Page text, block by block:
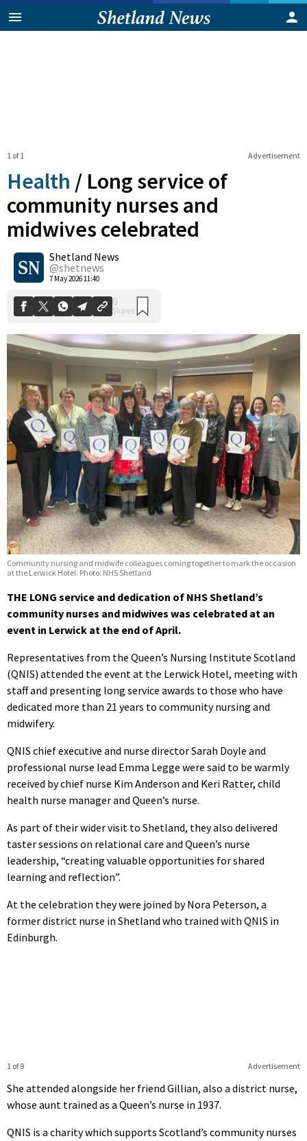
Advertisement
1 of 1
Health / Long service of
community nurses and
midwives celebrated
Shetland News
@shetnews
7 May 2026 11:40
0
Shares
Community nursing and midwife colleagues coming together to mark the occasion
at the Lerwick Hotel. Photo: NHS Shetland
THE LONG service and dedication of NHS Shetland’s
community nurses and midwives was celebrated at an
event in Lerwick at the end of April.
Representatives from the Queen’s Nursing Institute Scotland
(QNIS) attended the event at the Lerwick Hotel, meeting with
staff and presenting long service awards to those who have
dedicated more than 21 years to community nursing and
midwifery.
QNIS chief executive and nurse director Sarah Doyle and
professional nurse lead Emma Legge were said to be warmly
received by chief nurse Kim Anderson and Keri Ratter, child
health nurse manager and Queen’s nurse.
As part of their wider visit to Shetland, they also delivered
taster sessions on relational care and Queen’s nurse
leadership, “creating valuable opportunities for shared
learning and reflection”.
At the celebration they were joined by Nora Peterson, a
former district nurse in Shetland who trained with QNIS in
Edinburgh.
Advertisement
1 of 9
She attended alongside her friend Gillian, also a district nurse,
whose aunt trained as a Queen’s nurse in 1937.
QNIS is a charity which supports Scotland’s community nurses